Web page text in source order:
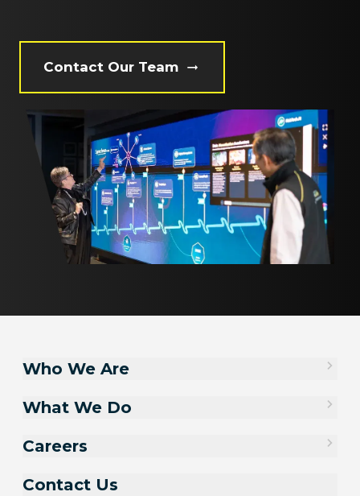
Contact Our Team
Who We Are
What We Do
Careers
Contact Us